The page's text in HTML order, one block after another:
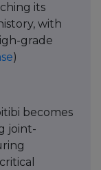
its
with
grade
)
becomes
joint-